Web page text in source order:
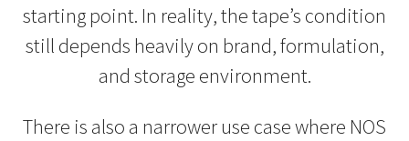
starting point. In reality, the tape’s condition
still depends heavily on brand, formulation,
and storage environment.
There is also a narrower use case where NOS